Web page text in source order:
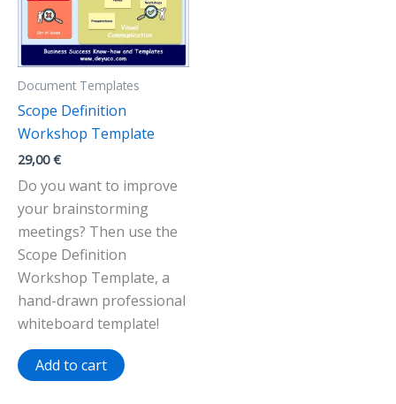
Document Templates
Scope Definition
Workshop Template
29,00€
Do you want to improve
your brainstorming
meetings? Then use the
Scope Definition
Workshop Template, a
hand-drawn professional
whiteboard template!
Add to cart